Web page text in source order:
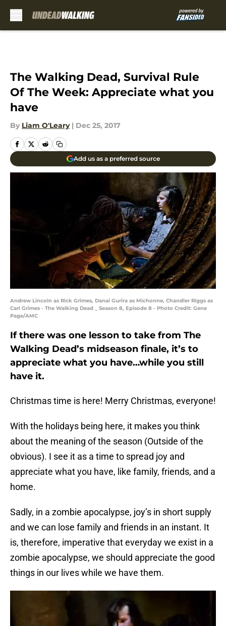
The Walking Dead, Survival Rule
Of The Week: Appreciate what you
have
By Liam O'Leary | Dec 25, 2017
Add us as a preferred source
Andrew Lincoln as Rick Grimes, Danai Gurira as Michonne, Chandler Riggs as
Carl Grimes - The Walking Dead _ Season 8, Episode 8 - Photo Credit: Gene
Page/AMC
If there was one lesson to take from The
Walking Dead’s midseason finale, it’s to
appreciate what you have…while you still
have it.
Christmas time is here! Merry Christmas, everyone!
With the holidays being here, it makes you think
about the meaning of the season (Outside of the
obvious). I see it as a time to spread joy and
appreciate what you have, like family, friends, and a
home.
Sadly, in a zombie apocalypse, joy’s in short supply
and we can lose family and friends in an instant. It
is, therefore, imperative that everyday we exist in a
zombie apocalypse, we should appreciate the good
things in our lives while we have them.